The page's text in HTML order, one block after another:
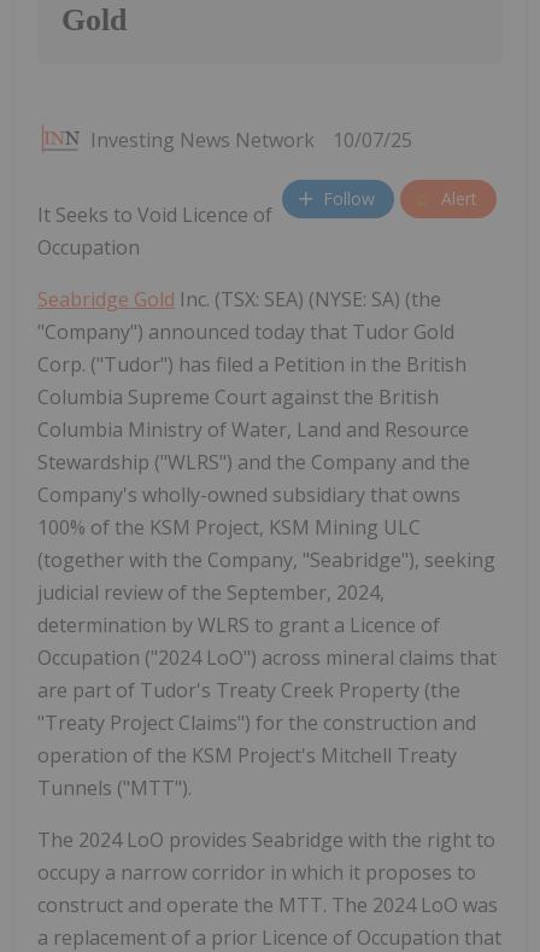
Gold
Investing News Network 10/07/25
Follow Alert
It Seeks to Void Licence of
Occupation
Seabridge Gold Inc. (TSX: SEA) (NYSE: SA) (the
"Company") announced today that Tudor Gold
Corp. ("Tudor") has filed a Petition in the British
Columbia Supreme Court against the British
Columbia Ministry of Water, Land and Resource
Stewardship ("WLRS") and the Company and the
Company's wholly-owned subsidiary that owns
100% of the KSM Project, KSM Mining ULC
(together with the Company, "Seabridge"), seeking
judicial review of the September, 2024,
determination by WLRS to grant a Licence of
Occupation ("2024 LoO") across mineral claims that
are part of Tudor's Treaty Creek Property (the
"Treaty Project Claims") for the construction and
operation of the KSM Project's Mitchell Treaty
Tunnels ("MTT").
The 2024 LoO provides Seabridge with the right to
occupy a narrow corridor in which it proposes to
construct and operate the MTT. The 2024 LoO was
a replacement of a prior Licence of Occupation that